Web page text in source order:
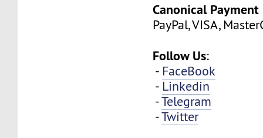
Canonical
PayPal, VISA,
Follow Us:
- FaceBook
- Linkedin
-Telegram
-Twitter